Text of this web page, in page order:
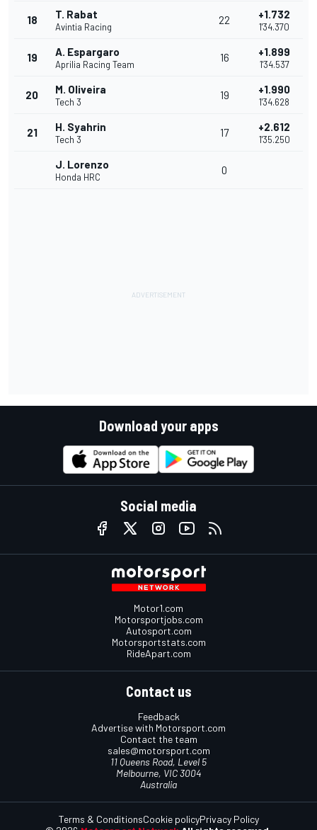
18 T. Rabat
Avintia Racing
22 +1.732
1'34.370
19 A. Espargaro
Aprilia Racing Team
16 +1.899
1'34.537
20 M. Oliveira
Tech 3
19 +1.990
1'34.628
21 H. Syahrin
Tech 3
17 +2.612
1'35.250
J. Lorenzo
Honda HRC
0
Download your apps
Social media
Motor1.com
Motorsportjobs.com
Autosport.com
Motorsportstats.com
RideApart.com
Contact us
Feedback
Advertise with Motorsport.com
Contact the team
sales@motorsport.com
11 Queens Road, Level 5
Melbourne, VIC 3004
Australia
Terms & ConditionsCookie policyPrivacy Policy